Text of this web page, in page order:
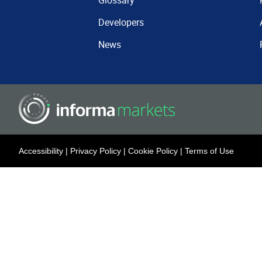
Developers
News
Accessibility | Privacy Policy | Cookie Policy | Terms of Use